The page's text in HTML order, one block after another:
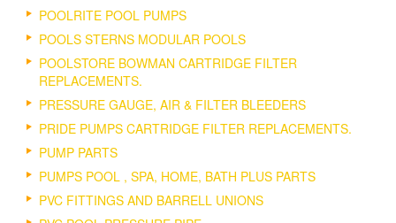
POOLRITE POOL PUMPS
POOLS STERNS MODULAR POOLS
POOLSTORE BOWMAN CARTRIDGE FILTER
REPLACEMENTS.
PRESSURE GAUGE, AIR & FILTER BLEEDERS
PRIDE PUMPS CARTRIDGE FILTER REPLACEMENTS.
PUMP PARTS
PUMPS POOL , SPA, HOME, BATH PLUS PARTS
PVC FITTINGS AND BARRELL UNIONS